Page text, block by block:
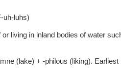
uh-luhs)
living in inland bodies of water
(lake) + -philous (liking). Earliest